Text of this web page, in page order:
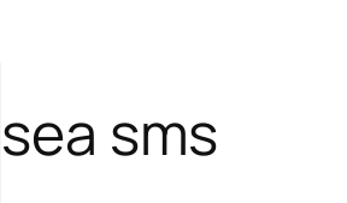
sea sms